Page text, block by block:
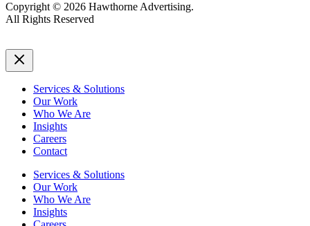
Copyright © 2026 Hawthorne Advertising.
All Rights Reserved
Services & Solutions
Our Work
Who We Are
Insights
Careers
Contact
Services & Solutions
Our Work
Who We Are
Insights